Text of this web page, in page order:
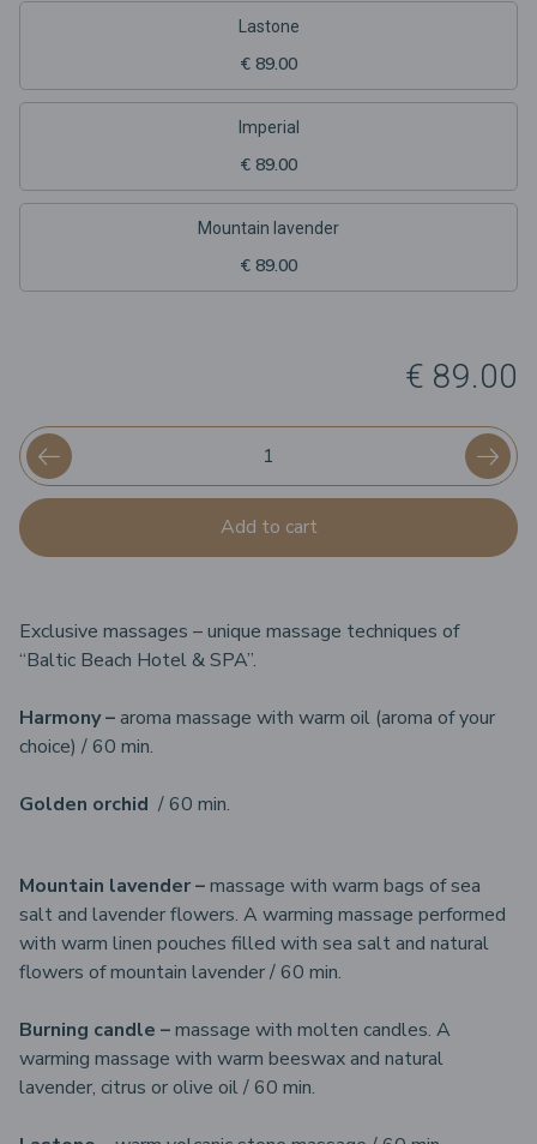
Lastone
€ 89.00
Imperial
€ 89.00
Mountain lavender
€ 89.00
€ 89.00
Add to cart
Exclusive massages – unique massage techniques of
“Baltic Beach Hotel & SPA”.
Harmony –aroma massage with warm oil (aroma of your
choice) / 60 min.
Golden orchid / 60 min.
Mountain lavender –massage with warm bags of sea
salt and lavender flowers. A warming massage performed
with warm linen pouches filled with sea salt and natural
flowers of mountain lavender / 60 min.
Burning candle –massage with molten candles. A
warming massage with warm beeswax and natural
lavender, citrus or olive oil / 60 min.